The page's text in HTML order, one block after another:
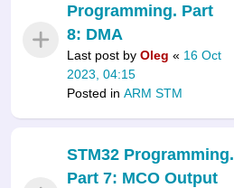
Programming. Part
8: DMA
Last post by Oleg « 16 Oct
2023, 04:15
Posted in ARM STM
STM32 Programming.
Part 7: MCO Output